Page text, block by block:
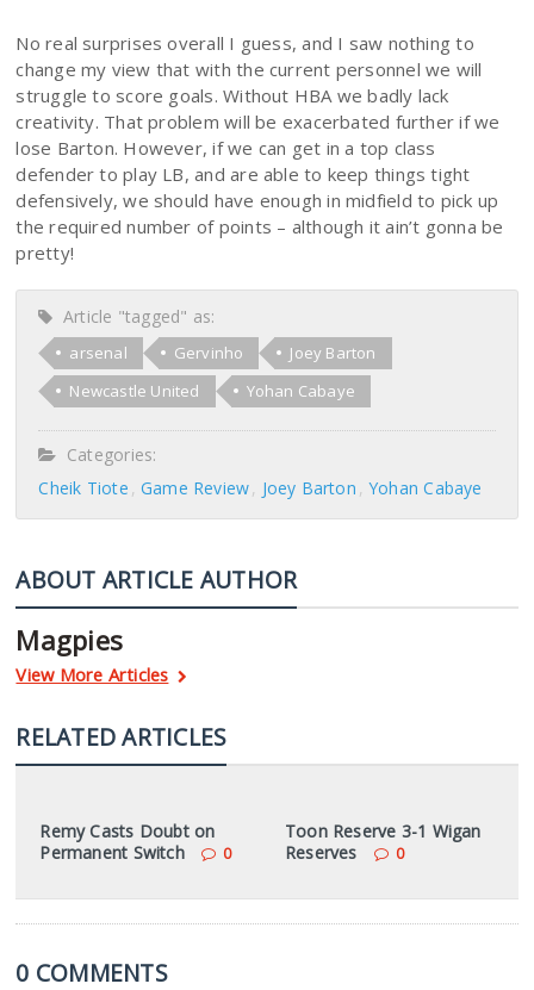
No real surprises overall I guess, and I saw nothing to
change my view that with the current personnel we will
struggle to score goals. Without HBA we badly lack
creativity. That problem will be exacerbated further if we
lose Barton. However, if we can get in a top class
defender to play LB, and are able to keep things tight
defensively, we should have enough in midfield to pick up
the required number of points – although it ain’t gonna be
pretty!
Article "tagged" as:
arsenal Gervinho
Joey Barton
Newcastle United
Yohan Cabaye
Categories:
Cheik Tiote Game Review Joey Barton Yohan Cabaye
ABOUT ARTICLE AUTHOR
Magpies
View More Articles
RELATED ARTICLES
Remy Casts Doubt on
Permanent Switch
0
Toon Reserve 3-1 Wigan
Reserves
0
0 COMMENTS